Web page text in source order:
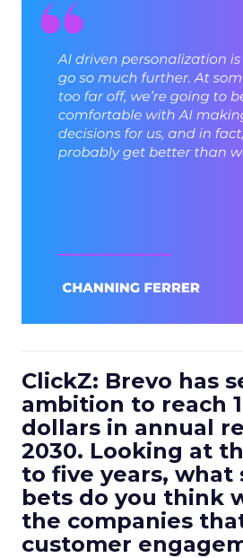
ClickZ: Brevo has
ambition to reach
dollars in annual
2030. Looking at
to five years, what
bets do you think
the companies
customer